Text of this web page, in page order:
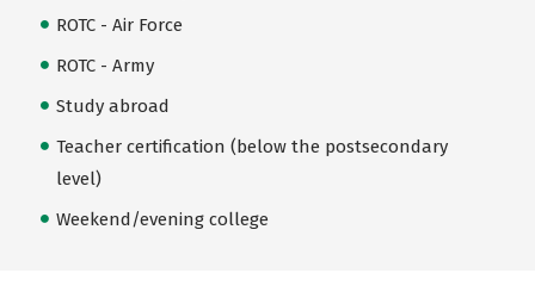
ROTC - Air Force
ROTC - Army
Study abroad
Teacher certification (below the postsecondary
level)
Weekend/evening college